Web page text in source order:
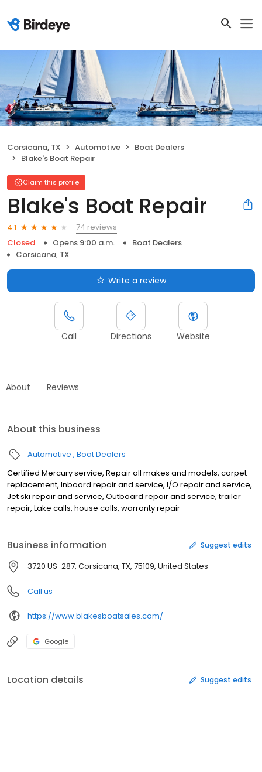
Corsicana, TX Automotive
Boat Dealers
Blake's Boat Repair
Claim this profile
Blake's Boat Repair
4.1
74 reviews
Closed
Opens 9:00 a.m.
Boat Dealers
Corsicana, TX
Write a review
Call Directions Website
About Reviews
About this business
Automotive Boat Dealers
Certified Mercury service, Repair all makes and models, carpet
replacement, Inboard repair and service, I/O repair and service,
Jet ski repair and service, Outboard repair and service, trailer
repair, Lake calls, house calls, warranty repair
Business information Suggest edits
3720 US-287, Corsicana, TX, 75109, United States
Call us
https://www.blakesboatsales.com/
Google
Location details Suggest edits